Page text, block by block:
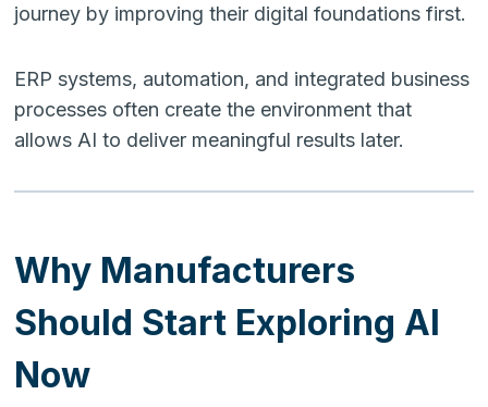
journey by improving their digital foundations first.
ERP systems, automation, and integrated business
processes often create the environment that
allows AI to deliver meaningful results later.
Why Manufacturers
Should Start Exploring AI
Now